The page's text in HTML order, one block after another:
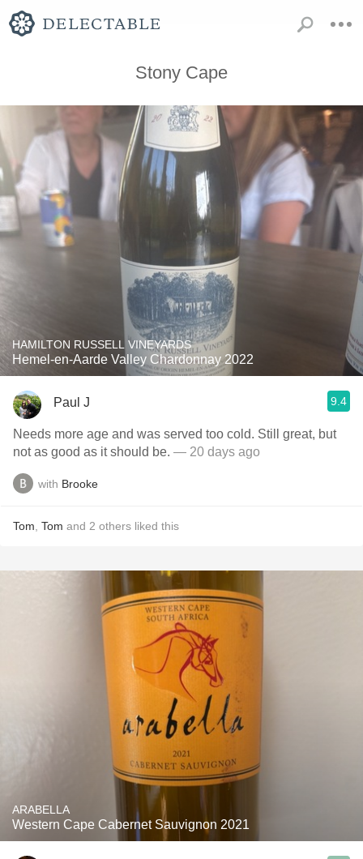
Stony Cape
HAMILTON RUSSELL VINEYARDS
Hemel-en-Aarde Valley Chardonnay 2022
Paul J 9.4
Needs more age and was served too cold. Still great, but
not as good as it should be. — 20 days ago
with Brooke
Tom Tom and 2 others liked this
ARABELLA
Western Cape Cabernet Sauvignon 2021